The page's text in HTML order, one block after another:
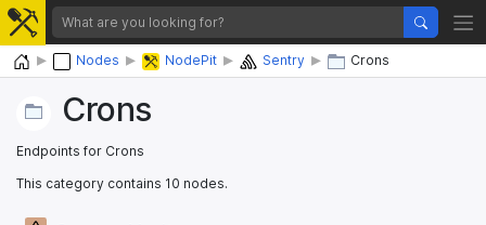
Home Nodes NodePit Sentry Crons
Crons
Endpoints for Crons
This category contains 10 nodes.